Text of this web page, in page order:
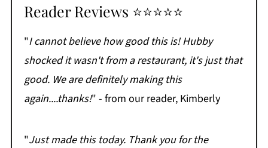
Reader Reviews ⭐⭐⭐⭐⭐
"I cannot believe how good this is! Hubby
shocked it wasn't from a restaurant, it's just that
good. We are definitely making this
again....thanks!" - from our reader, Kimberly
"Just made this today. Thank you for the